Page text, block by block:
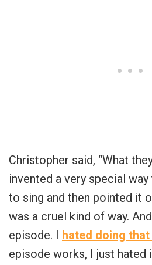
Christopher said, “What
invented a very special
to sing and then pointed it
was a cruel kind of way.
episode. I hated doing
episode works, I just hated